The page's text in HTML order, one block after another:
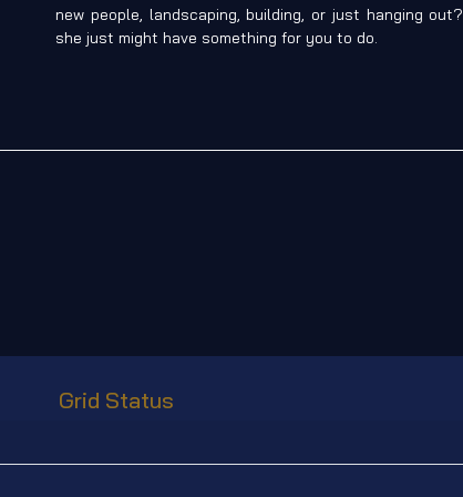
new people, landscaping, building, or just hanging
she just might have something for you to do.
Grid Status